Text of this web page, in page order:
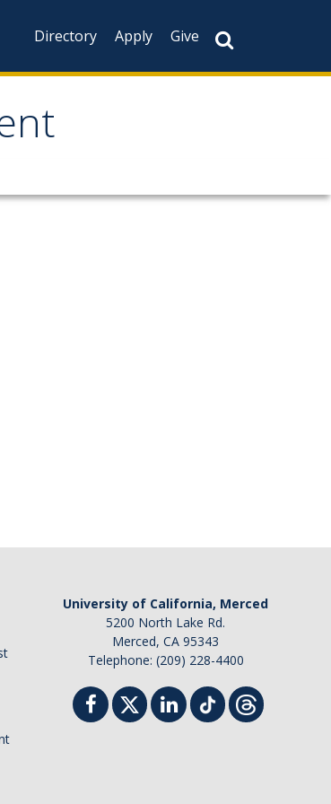
Directory
Apply Give
University of California, Merced
5200 North Lake Rd.
Merced, CA 95343
Telephone: (209) 228-4400